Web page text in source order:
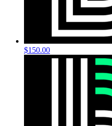
$150.00